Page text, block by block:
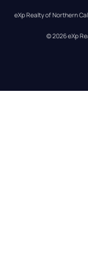
eXp Realty of Northern
© 2026eXp